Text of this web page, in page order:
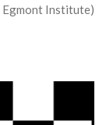
Egmont Institute)